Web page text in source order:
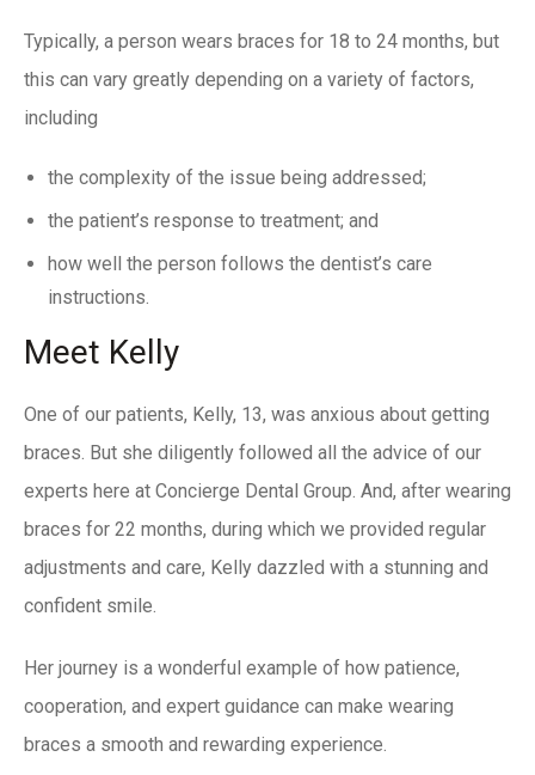
Typically, a person wears braces for 18 to 24 months, but
this can vary greatly depending on a variety of factors,
including
the complexity of the issue being addressed;
the patient’s response to treatment; and
how well the person follows the dentist’s care
instructions.
Meet Kelly
One of our patients, Kelly, 13, was anxious about getting
braces. But she diligently followed all the advice of our
experts here at Concierge Dental Group. And, after wearing
braces for 22 months, during which we provided regular
adjustments and care, Kelly dazzled with a stunning and
confident smile.
Her journey is a wonderful example of how patience,
cooperation, and expert guidance can make wearing
braces a smooth and rewarding experience.